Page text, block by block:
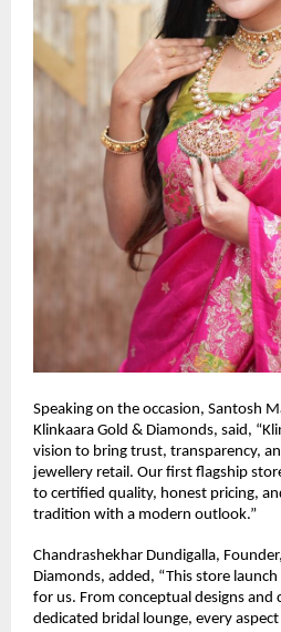
Speaking on the occasion, Santosh
Klinkaara Gold & Diamonds, said,
vision to bring trust, transparency,
jewellery retail. Our first flagship
to certified quality, honest pricing,
tradition with a modern outlook.”
Chandrashekhar Dundigalla,
Diamonds, added, “This store
for us. From conceptual designs and
dedicated bridal lounge, every